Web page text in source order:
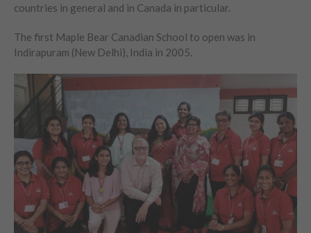
countries in general and in Canada in particular.
The first Maple Bear Canadian School to open was in
Indirapuram (New Delhi), India in 2005.